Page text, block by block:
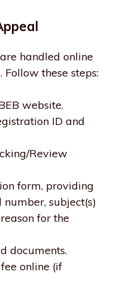
handled online
these steps:
website.
ID and
Review
form, providing
subject(s)
for the
documents.
online (if